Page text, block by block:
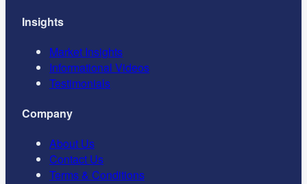
Insights
Market Insights
Informational Videos
Testimonials
Company
About Us
Contact Us
Terms & Conditions